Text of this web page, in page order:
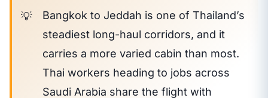
Bangkok to Jeddah is one of Thailand’s
steadiest long-haul corridors, and it
carries a more varied cabin than most.
Thai workers heading to jobs across
Saudi Arabia share the flight with